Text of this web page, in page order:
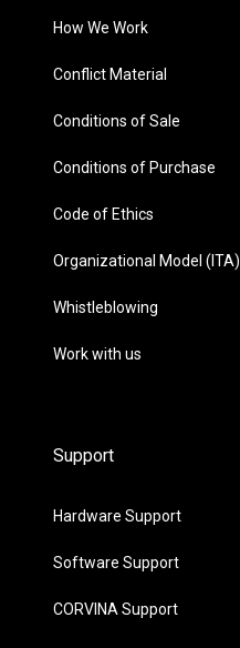
How We Work
Conflict Material
Conditions of Sale
Conditions of Purchase
Code of Ethics
Organizational Model (ITA)
Whistleblowing
Work with us
Support
Hardware Support
Software Support
CORVINA Support